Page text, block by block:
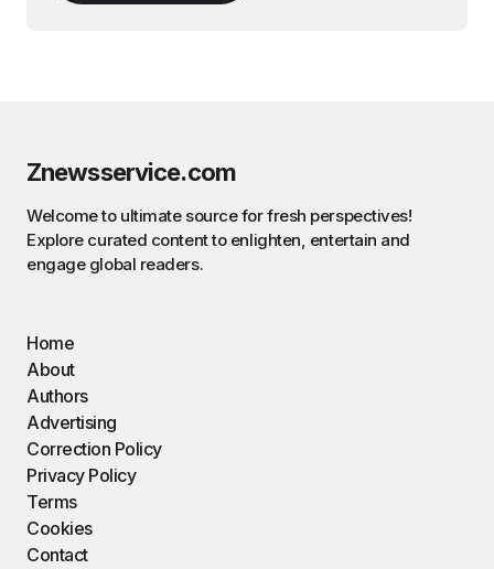
Znewsservice.com
Welcome to ultimate source for fresh perspectives!
Explore curated content to enlighten, entertain and
engage global readers.
Home
About
Authors
Advertising
Correction Policy
Privacy Policy
Terms
Cookies
Contact